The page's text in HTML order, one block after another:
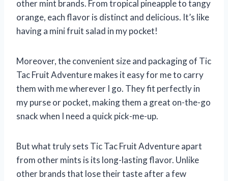
other mint brands. From tropical pineapple to tangy
orange, each flavor is distinct and delicious. It’s like
having a mini fruit salad in my pocket!
Moreover, the convenient size and packaging of Tic
Tac Fruit Adventure makes it easy for me to carry
them with me wherever I go. They fit perfectly in
my purse or pocket, making them a great on-the-go
snack when I need a quick pick-me-up.
But what truly sets Tic Tac Fruit Adventure apart
from other mints is its long-lasting flavor. Unlike
other brands that lose their taste after a few